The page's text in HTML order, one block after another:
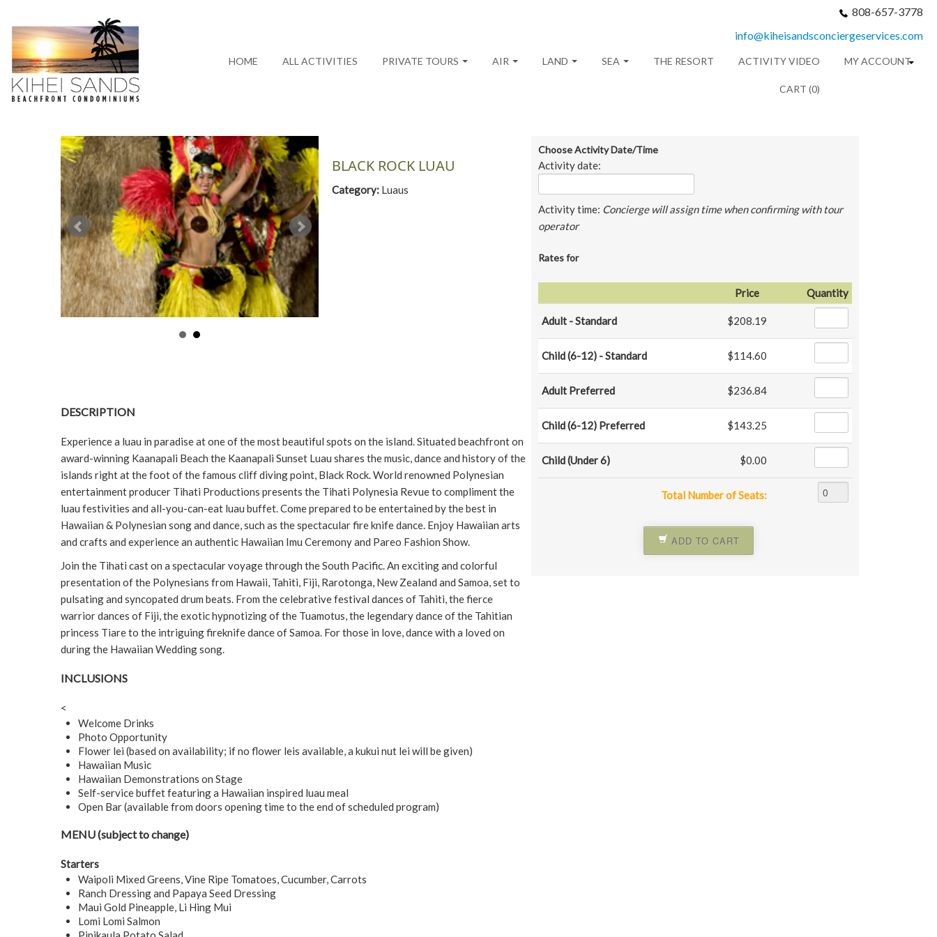
808-657-3778
info@kiheisandsconciergeservices.com
HOME ALL ACTIVITIES PRIVATE TOURS AIR LAND SEA THE RESORT ACTIVITY VIDEO MY ACCOUNT
CART (0)
BLACK ROCK LUAU
Category: Luaus
DESCRIPTION
Experience a luau in paradise at one of the most beautiful spots on the island. Situated beachfront on
award-winning Kaanapali Beach the Kaanapali Sunset Luau shares the music, dance and history of the
islands right at the foot of the famous cliff diving point, Black Rock. World renowned Polynesian
entertainment producer Tihati Productions presents the Tihati Polynesia Revue to compliment the
luau festivities and all-you-can-eat luau buffet. Come prepared to be entertained by the best in
Hawaiian & Polynesian song and dance, such as the spectacular fire knife dance. Enjoy Hawaiian arts
and crafts and experience an authentic Hawaiian Imu Ceremony and Pareo Fashion Show.
Join the Tihati cast on a spectacular voyage through the South Pacific. An exciting and colorful
presentation of the Polynesians from Hawaii, Tahiti, Fiji, Rarotonga, New Zealand and Samoa, set to
pulsating and syncopated drum beats. From the celebrative festival dances of Tahiti, the fierce
warrior dances of Fiji, the exotic hypnotizing of the Tuamotus, the legendary dance of the Tahitian
princess Tiare to the intriguing fireknife dance of Samoa. For those in love, dance with a loved on
during the Hawaiian Wedding song.
INCLUSIONS
<
Welcome Drinks
Photo Opportunity
Flower lei (based on availability; if no flower leis available, a kukui nut lei will be given)
Hawaiian Music
Hawaiian Demonstrations on Stage
Self-service buffet featuring a Hawaiian inspired luau meal
Open Bar (available from doors opening time to the end of scheduled program)
MENU (subject to change)
Starters
Waipoli Mixed Greens, Vine Ripe Tomatoes, Cucumber, Carrots
Ranch Dressing and Papaya Seed Dressing
Maui Gold Pineapple, Li Hing Mui
Lomi Lomi Salmon
Choose Activity Date/Time
Activity date:
Activity time: Concierge will assign time when confirming with tour
operator
Rates for
Price Quantity
Total Number of Seats:
Adult - Standard $208.19
Child (6-12) - Standard $114.60
Adult Preferred $236.84
Child (6-12) Preferred $143.25
Child (Under 6) $0.00
ADD TO CART